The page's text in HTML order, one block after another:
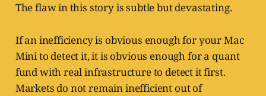
The flaw in this story is subtle but devastating.
If an inefficiency is obvious enough for your Mac
Mini to detect it, it is obvious enough for a quant
fund with real infrastructure to detect it first.
Markets do not remain inefficient out of